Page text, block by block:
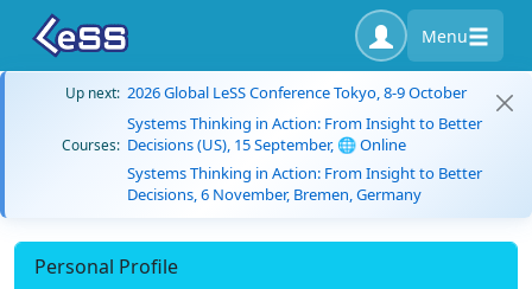
Menu
Up next: 2026 Global LeSS Conference Tokyo, 8-9 October
Courses:
Systems Thinking in Action: From Insight to Better
Decisions (US), 15 September, 🌐 Online
Systems Thinking in Action: From Insight to Better
Decisions, 6 November, Bremen, Germany
Personal Profile